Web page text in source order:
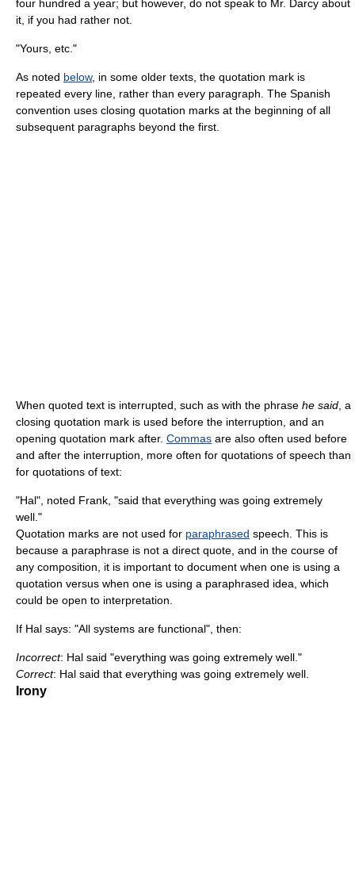
four hundred a year; but however, do not speak to Mr. Darcy about
it, if you had rather not.
"Yours, etc."
As noted below, in some older texts, the quotation mark is
repeated every line, rather than every paragraph. The Spanish
convention uses closing quotation marks at the beginning of all
subsequent paragraphs beyond the first.
When quoted text is interrupted, such as with the phrase he said , a
closing quotation mark is used before the interruption, and an
opening quotation mark after. Commas are also often used before
and after the interruption, more often for quotations of speech than
for quotations of text:
"Hal", noted Frank, "said that everything was going extremely
well."
Quotation marks are not used for paraphrased speech. This is
because a paraphrase is not a direct quote, and in the course of
any composition, it is important to document when one is using a
quotation versus when one is using a paraphrased idea, which
could be open to interpretation.
If Hal says: "All systems are functional", then:
Incorrect: Hal said "everything was going extremely well."
Correct: Hal said that everything was going extremely well.
Irony